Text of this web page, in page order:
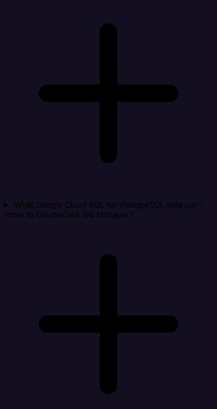
What Google Cloud SQL for PostgreSQL data can I
move to DoubleClick Bid Manager?